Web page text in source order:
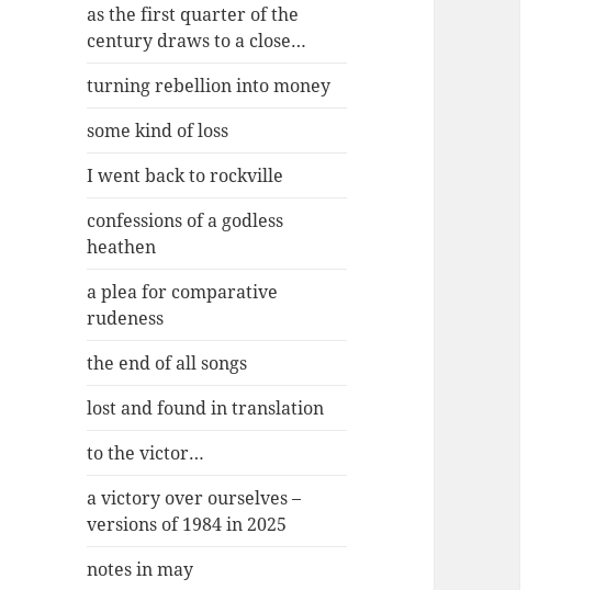
as the first quarter of the
century draws to a close…
turning rebellion into money
some kind of loss
I went back to rockville
confessions of a godless
heathen
a plea for comparative
rudeness
the end of all songs
lost and found in translation
to the victor…
a victory over ourselves –
versions of 1984 in 2025
notes in may